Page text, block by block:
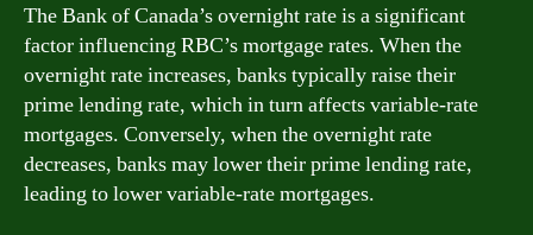
The Bank of Canada’s overnight rate is a significant
factor influencing RBC’s mortgage rates. When the
overnight rate increases, banks typically raise their
prime lending rate, which in turn affects variable-rate
mortgages. Conversely, when the overnight rate
decreases, banks may lower their prime lending rate,
leading to lower variable-rate mortgages.